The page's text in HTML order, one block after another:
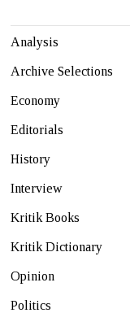
Analysis
Archive Selections
Economy
Editorials
History
Interview
Kritik Books
Kritik Dictionary
Opinion
Politics